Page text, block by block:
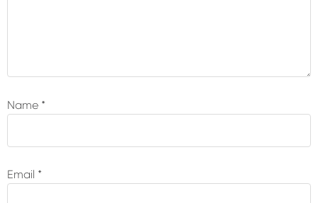
Name *
Email *